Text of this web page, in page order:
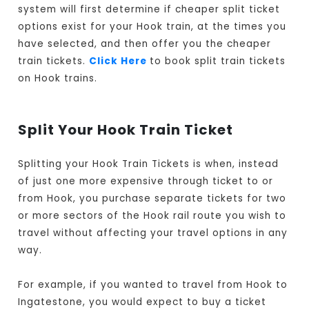
system will first determine if cheaper split ticket
options exist for your Hook train, at the times you
have selected, and then offer you the cheaper
train tickets. Click Here to book split train tickets
on Hook trains.
Split Your Hook Train Ticket
Splitting your Hook Train Tickets is when, instead
of just one more expensive through ticket to or
from Hook, you purchase separate tickets for two
or more sectors of the Hook rail route you wish to
travel without affecting your travel options in any
way.
For example, if you wanted to travel from Hook to
Ingatestone, you would expect to buy a ticket